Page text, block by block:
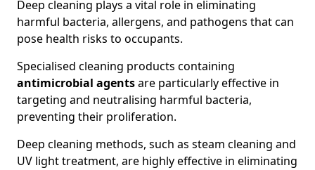
Deep cleaning plays a vital role in eliminating
harmful bacteria, allergens, and pathogens that can
pose health risks to occupants.
Specialised cleaning products containing
antimicrobial agentsare particularly effective in
targeting and neutralising harmful bacteria,
preventing their proliferation.
Deep cleaning methods, such as steam cleaning and
UV light treatment, are highly effective in eliminating